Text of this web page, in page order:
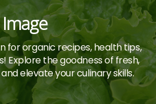
Image
for organic recipes, health tips,
Explore the goodness of fresh,
elevate your culinary skills.